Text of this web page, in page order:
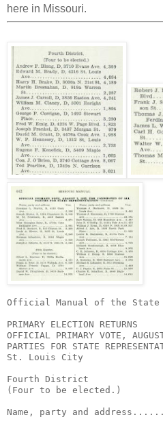
here in Missouri.
Official Manual of the State
PRIMARY ELECTION RETURNS
OFFICIAL PRIMARY VOTE,
PARTIES FOR STATE
St. Louis City
Fourth District
(Four to be elected.)
Name, party and